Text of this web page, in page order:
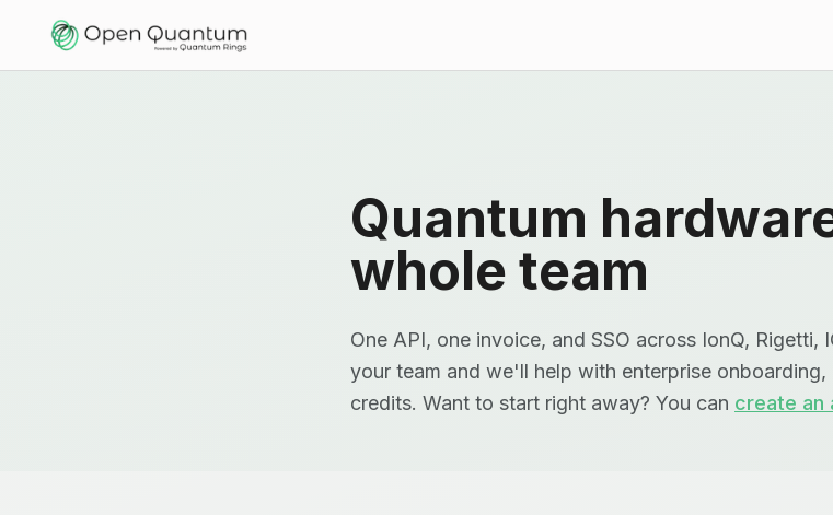
Quantum
whole team
One API, one invoice, and SSO across IonQ, Rigetti,
your team and we'll help with enterprise
credits. Want to start right away? You can create an